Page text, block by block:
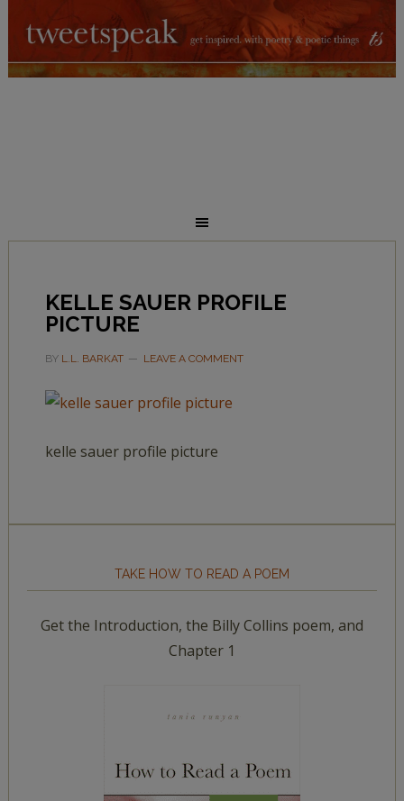
KELLE SAUER PROFILE
PICTURE
BY L.L. BARKAT LEAVE A COMMENT
kelle sauer profile picture
TAKE HOW TO READ A POEM
Get the Introduction, the Billy Collins poem, and
Chapter 1